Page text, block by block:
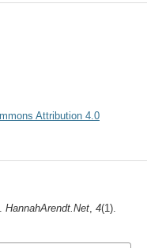
Attribution 4.0
HannahArendt.Net, 4(1).